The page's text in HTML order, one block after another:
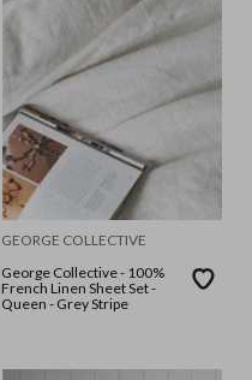
GEORGE COLLECTIVE
George Collective - 100%
French Linen Sheet Set -
Queen - Grey Stripe